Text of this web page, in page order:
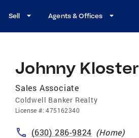
Sell Agents & Offices
Johnny Kloster
Sales Associate
Coldwell Banker Realty
License #:475162340
(630) 286-9824 (Home)